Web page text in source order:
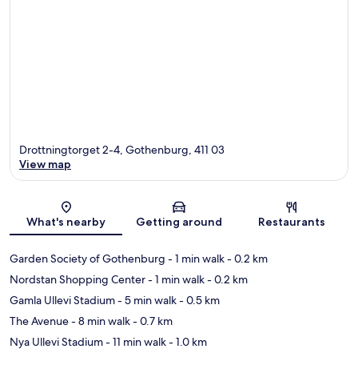
Map
Drottningtorget 2-4, Gothenburg, 411 03
View map
What's nearby Getting around Restaurants
Garden Society of Gothenburg - 1 min walk- 0.2 km
Nordstan Shopping Center- 1 min walk- 0.2 km
Gamla Ullevi Stadium- 5 min walk- 0.5 km
The Avenue- 8 min walk- 0.7 km
Nya Ullevi Stadium- 11 min walk- 1.0 km